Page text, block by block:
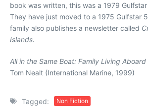
book was written, this was a 1979
They have just moved to a 1975 Gulfstar
family also publishes a newsletter called
Islands.
All in the Same Boat: Family Living
Tom Nealt (International Marine, 1999)
Tagged: Non Fiction